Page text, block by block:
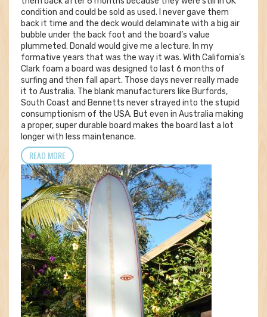
condition and could be sold as used. I never gave them
back it time and the deck would delaminate with a big air
bubble under the back foot and the board’s value
plummeted. Donald would give me a lecture. In my
formative years that was the way it was. With California’s
Clark foam a board was designed to last 6 months of
surfing and then fall apart. Those days never really made
it to Australia. The blank manufacturers like Burfords,
South Coast and Bennetts never strayed into the stupid
consumptionism of the USA. But even in Australia making
a proper, super durable board makes the board last a lot
longer with less maintenance.
READ MORE